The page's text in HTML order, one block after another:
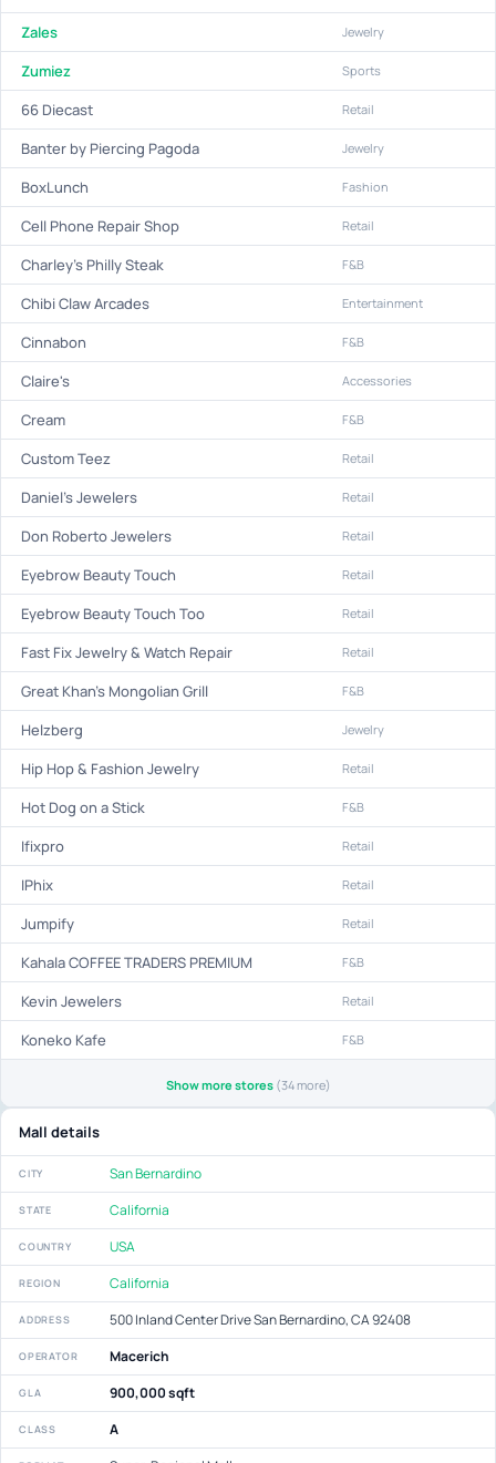
Zales Jewelry
Zumiez Sports
66 Diecast Retail
Banter by Piercing Pagoda Jewelry
BoxLunch Fashion
Cell Phone Repair Shop Retail
Charley's Philly Steak F&B
Chibi Claw Arcades Entertainment
Cinnabon F&B
Claire's Accessories
Cream F&B
Custom Teez Retail
Daniel's Jewelers Retail
Don Roberto Jewelers Retail
Eyebrow Beauty Touch Retail
Eyebrow Beauty Touch Too Retail
Fast Fix Jewelry & Watch Repair Retail
Great Khan's Mongolian Grill F&B
Helzberg Jewelry
Hip Hop & Fashion Jewelry Retail
Hot Dog on a Stick F&B
Ifixpro Retail
IPhix Retail
Jumpify Retail
Kahala COFFEE TRADERS PREMIUM F&B
Kevin Jewelers Retail
Koneko Kafe F&B
Show more stores (34 more)
Mall details
CITY San Bernardino
STATE California
COUNTRY USA
REGION California
ADDRESS 500 Inland Center Drive San Bernardino, CA 92408
OPERATOR Macerich
GLA 900,000 sqft
CLASS A